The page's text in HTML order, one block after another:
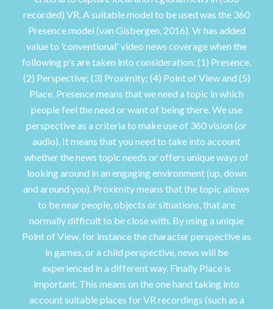
recorded) VR. A suitable model to be used was the 360
Presence model (van Gisbergen, 2016). Vr has added
value to 'conventional' video news coverage when the
following p's are taken into consideration: (1) Presence,
(2) Perspective; (3) Proximity; (4) Point of View and (5)
Place. Presence means that we need a topic in which
people feel the need or want of being there. We use
perspective as a criteria to make use of 360 vision (or
audio). It means that you need to take into account
whether the news topic needs or offers unique ways of
looking around in an engaging environment (up, down
and around you). Proximity means that the topic allows
to be near people, objects or situations, that are
normally difficult to be close with. By using a unique
Point of View, for instance the character perspective as
in games, or a child perspective, news will be
experienced in a different way. Finally Place is
important. This means on the one hand taking into
account suitable places for VR recordings (such as a